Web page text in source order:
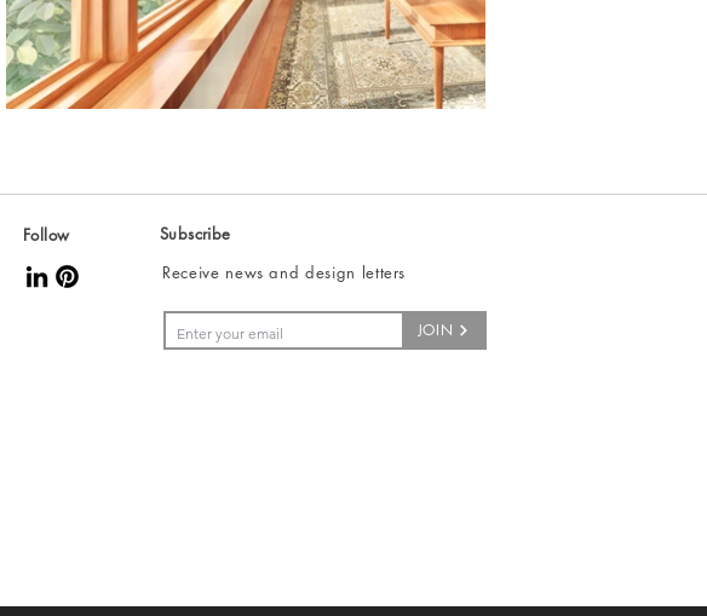
Follow
Subscribe
Receive news and design letters
JOIN